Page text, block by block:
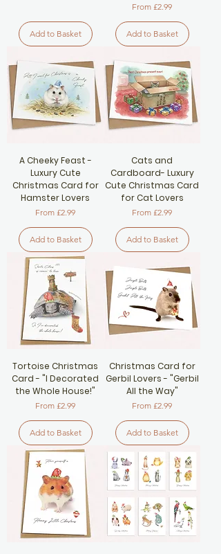
Add to Basket
From £2.99
Sale Price
Add to Basket
A Cheeky Feast -
Luxury Cute
Christmas Card for
Hamster Lovers
From £2.99
Sale Price
Add to Basket
Cats and
Cardboard- Luxury
Cute Christmas Card
for Cat Lovers
From £2.99
Sale Price
Add to Basket
Tortoise Christmas
Card - "I Decorated
the Whole House!"
From £2.99
Sale Price
Add to Basket
Christmas Card for
Gerbil Lovers - "Gerbil
All the Way"
From £2.99
Sale Price
Add to Basket